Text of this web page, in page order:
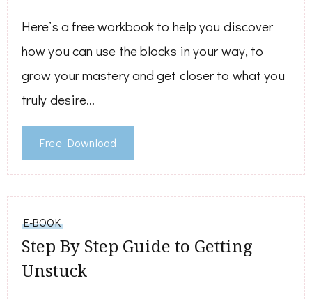
Here’s a free workbook to help you discover
how you can use the blocks in your way, to
grow your mastery and get closer to what you
truly desire…
Free Download
E-BOOK
Step By Step Guide to Getting
Unstuck